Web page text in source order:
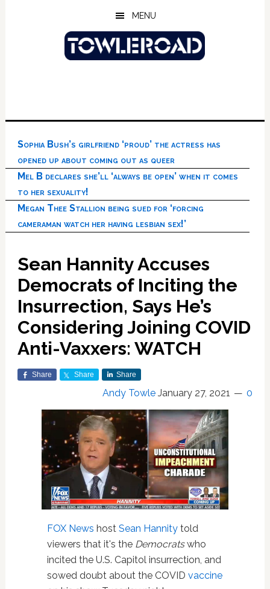
MENU
Sophia Bush’s girlfriend ‘proud’ the actress has
opened up about coming out as queer
Mel B declares she’ll ‘always be open’ when it comes
to her sexuality!
Megan Thee Stallion being sued for ‘forcing
cameraman watch her having lesbian sex!’
Sean Hannity Accuses
Democrats of Inciting the
Insurrection, Says He’s
Considering Joining COVID
Anti-Vaxxers: WATCH
Share Share Share
Andy Towle January 27, 2021 0
FOX News host Sean Hannitytold
viewers that it's the Democratswho
incited the U.S. Capitol insurrection, and
sowed doubt about the COVID vaccine